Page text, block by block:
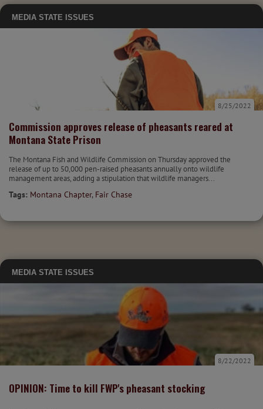
MEDIA STATE ISSUES
Commission approves release of pheasants reared at
Montana State Prison
8/25/2022
The Montana Fish and Wildlife Commission on Thursday approved the
release of up to 50,000 pen-raised pheasants annually onto wildlife
management areas, adding a stipulation that wildlife managers...
Tags: Montana Chapter, Fair Chase
MEDIA STATE ISSUES
OPINION: Time to kill FWP's pheasant stocking
8/22/2022